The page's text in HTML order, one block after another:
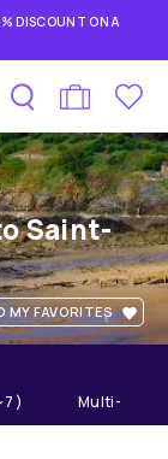
DISCOUNT ON A
Saint-
MY FAVORITES
) Multi-